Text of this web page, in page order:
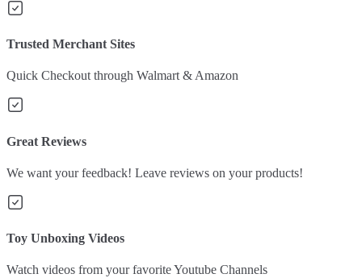
Trusted Merchant Sites
Quick Checkout through Walmart & Amazon
Great Reviews
We want your feedback! Leave reviews on your products!
Toy Unboxing Videos
Watch videos from your favorite Youtube Channels